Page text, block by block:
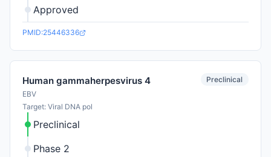
Approved
PMID:25446336
Human gammaherpesvirus 4
EBV
Target: Viral DNA pol
Preclinical
Preclinical
Phase 2